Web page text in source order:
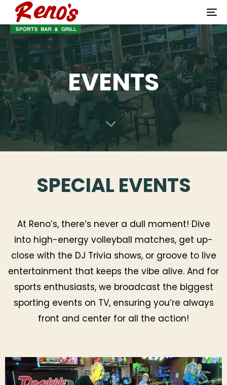
EVENTS
SPECIAL EVENTS
At Reno’s, there’s never a dull moment! Dive
into high-energy volleyball matches, get up-
close with the DJ Trivia shows, or groove to live
entertainment that keeps the vibe alive. And for
sports enthusiasts, we broadcast the biggest
sporting events on TV, ensuring you’re always
front and center for all the action!